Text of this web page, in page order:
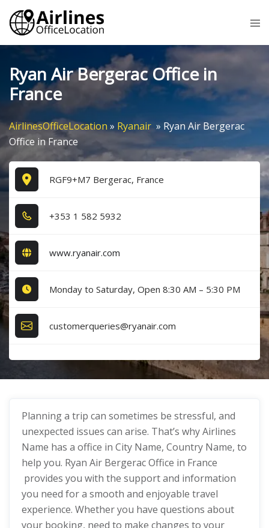
Skip
content
Ryan Air Bergerac Office in
France
AirlinesOfficeLocation» Ryanair» Ryan Air Bergerac
Office in France
RGF9+M7 Bergerac, France
+3​5​3​ 1​ 5​8​2​ 5​9​3​2​
www.ryanair.com
Monday to Saturday, Open 8:30 AM – 5:30 PM
customerqueries@ryanair.com
Planning a trip can sometimes be stressful, and
unexpected issues can arise. That’s why Airlines
Name has a office in City Name, Country Name, to
help you. Ryan Air Bergerac Office in France
provides you with the support and information
you need for a smooth and enjoyable travel
experience. Whether you have questions about
your booking, need to make changes to your